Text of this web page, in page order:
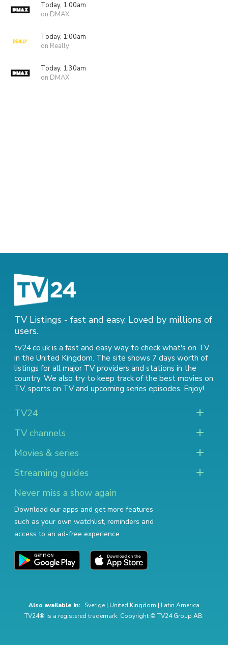
Today, 1:00am
on DMAX
Today, 1:00am
on Really
Today, 1:30am
on DMAX
TV Listings - fast and easy. Loved by millions of
users.
tv24.co.uk is a fast and easy way to check what's on TV
in the United Kingdom. The site shows 7 days worth of
listings for all major TV providers and stations in the
country. We also try to keep track of the best movies on
TV, sports on TVand upcoming series episodes. Enjoy!
TV24
TV channels
Movies & series
Streaming guides
Never miss a show again
Download our apps and get more features
such as your own watchlist, reminders and
access to an ad-free experience.
Also available in: Sverige | United Kingdom | Latin America
TV24® is a registered trademark. Copyright © TV24 Group AB.